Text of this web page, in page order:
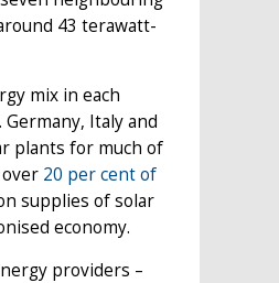
43 terawatt-
mix in each
Italy and
plants for much of
20 per cent of
supplies of solar
economy.
providers –